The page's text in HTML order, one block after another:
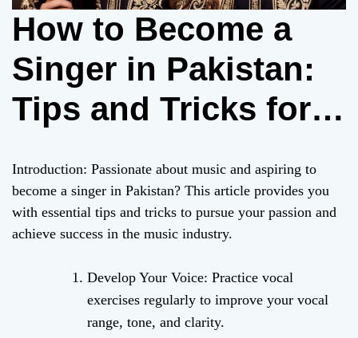
How to Become a
Singer in Pakistan:
Tips and Tricks for
Introduction: Passionate about music and aspiring to
become a singer in Pakistan? This article provides you
with essential tips and tricks to pursue your passion and
achieve success in the music industry.
Develop Your Voice: Practice vocal
exercises regularly to improve your vocal
range, tone, and clarity.